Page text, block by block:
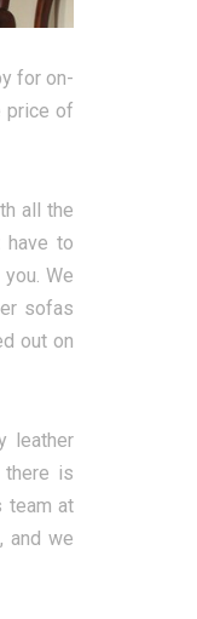
for on-
price of
all the
have to
We
sofas
out on
leather
is
team at
and we